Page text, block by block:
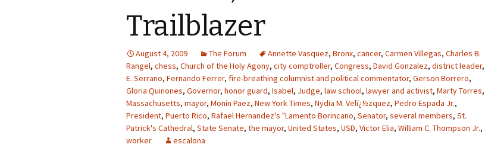
Trailblazer
August 4, 2009 The Forum Annette Vasquez, Bronx, cancer, Carmen Villegas, Charles B.
Rangel, chess, Church of the Holy Agony, city comptroller, Congress, David Gonzalez, district leader,
E. Serrano, Fernando Ferrer, fire-breathing columnist and political commentator, Gerson Borrero,
Gloria Quinones, Governor, honor guard, Isabel, Judge, law school, lawyer and activist, Marty Torres,
Massachusetts, mayor, Monin Paez, New York Times, Nydia M. Velï¿½zquez, Pedro Espada Jr.,
President, Puerto Rico, Rafael Hernandez's "Lamento Borincano, Senator, several members, St.
Patrick's Cathedral, State Senate, the mayor, United States, USD, Victor Elia, William C. Thompson Jr.,
worker
escalona